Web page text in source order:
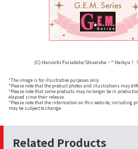
(C) Haruichi Furudate/Shueisha・" Haikyu！
*The image is for illustrative purposes only.
*Please note that the product photos and illustrations may
*Please note that some products may no longer be in
elapsed since their release.
*Please note that the information on this website, including
may be subject to change.
Related Products